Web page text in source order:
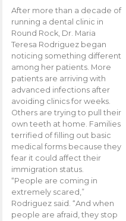
After more than a decade of
running a dental clinic in
Round Rock, Dr. Maria
Teresa Rodriguez began
noticing something different
among her patients. More
patients are arriving with
advanced infections after
avoiding clinics for weeks.
Others are trying to pull their
own teeth at home. Families
terrified of filling out basic
medical forms because they
fear it could affect their
immigration status.
“People are coming in
extremely scared,”
Rodriguez said. “And when
people are afraid, they stop